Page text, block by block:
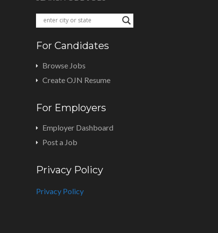
For Candidates
Browse Jobs
Create OJN Resume
For Employers
Employer Dashboard
Post a Job
Privacy Policy
Privacy Policy